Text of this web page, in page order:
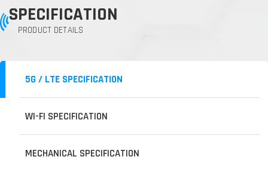
SPECIFICATION
PRODUCT DETAILS
5G / LTE SPECIFICATION
WI-FI SPECIFICATION
MECHANICAL SPECIFICATION